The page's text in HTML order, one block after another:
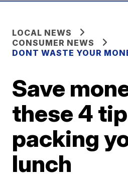
LOCAL NEWS
CONSUMER NEWS
DONT WASTE YOUR
Save
these 4
packing
lunch